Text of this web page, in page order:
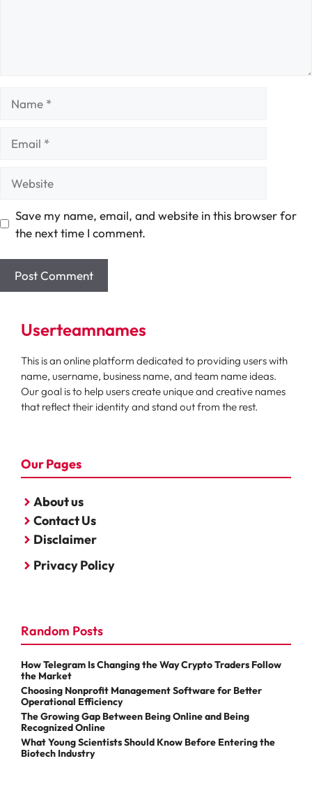
Save my name, email, and website in this browser for
the next time I comment.
Userteamnames
This is an online platform dedicated to providing users with
name, username, business name, and team name ideas.
Our goal is to help users create unique and creative names
that reflect their identity and stand out from the rest.
Our Pages
About us
Contact Us
Disclaimer
Privacy Policy
Random Posts
How Telegram Is Changing the Way Crypto Traders Follow
the Market
Choosing Nonprofit Management Software for Better
Operational Efficiency
The Growing Gap Between Being Online and Being
Recognized Online
What Young Scientists Should Know Before Entering the
Biotech Industry